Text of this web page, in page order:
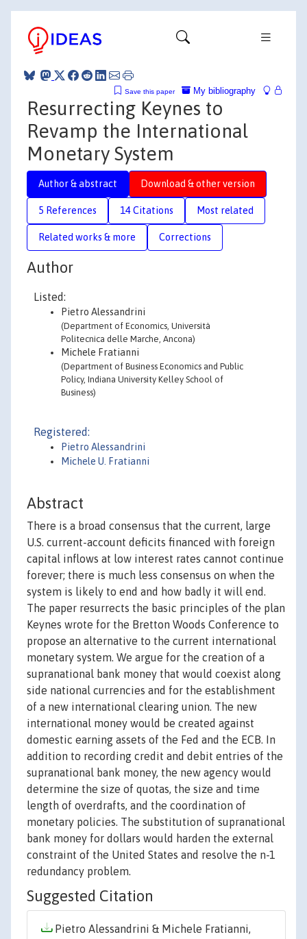
My bibliography
Save this paper
Resurrecting Keynes to
Revamp the International
Monetary System
Author & abstract Download & other version
5 References 14 Citations Most related
Related works & more Corrections
Author
Listed:
Pietro Alessandrini
(Department of Economics, Università
Politecnica delle Marche, Ancona)
Michele Fratianni
(Department of Business Economics and Public
Policy, Indiana University Kelley School of
Business)
Registered:
Pietro Alessandrini
Michele U. Fratianni
Abstract
There is a broad consensus that the current, large
U.S. current-account deficits financed with foreign
capital inflows at low interest rates cannot continue
forever; there is much less consensus on when the
system is likely to end and how badly it will end.
The paper resurrects the basic principles of the plan
Keynes wrote for the Bretton Woods Conference to
propose an alternative to the current international
monetary system. We argue for the creation of a
supranational bank money that would coexist along
side national currencies and for the establishment
of a new international clearing union. The new
international money would be created against
domestic earning assets of the Fed and the ECB. In
addition to recording credit and debit entries of the
supranational bank money, the new agency would
determine the size of quotas, the size and time
length of overdrafts, and the coordination of
monetary policies. The substitution of supranational
bank money for dollars would harden the external
constraint of the United States and resolve the n-1
redundancy problem.
Suggested Citation
Pietro Alessandrini & Michele Fratianni,